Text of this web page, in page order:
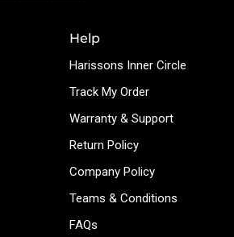
Help
Harissons Inner Circle
Track My Order
Warranty & Support
Return Policy
Company Policy
Teams & Conditions
FAQs